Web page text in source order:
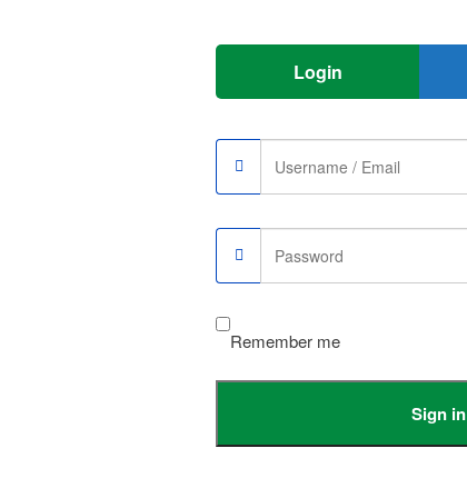
Login
Remember me
Sign in